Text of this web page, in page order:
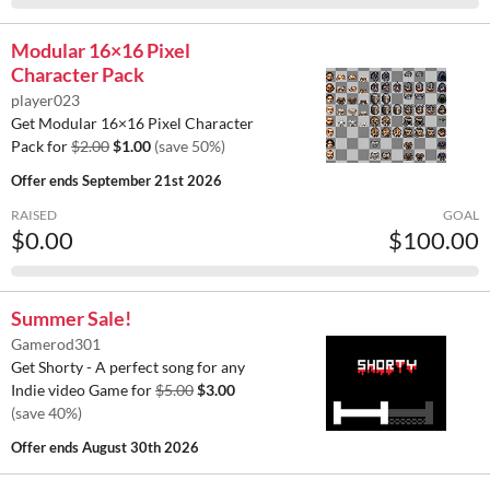
Modular 16×16 Pixel
Character Pack
player023
Get Modular 16×16 Pixel Character
Pack for$2.00$1.00 (save 50%)
Offer endsSeptember 21st 2026
RAISED
$0.00
GOAL
$100.00
Summer Sale!
Gamerod301
Get Shorty - A perfect song for any
Indie video Game for$5.00$3.00
(save 40%)
Offer endsAugust 30th 2026